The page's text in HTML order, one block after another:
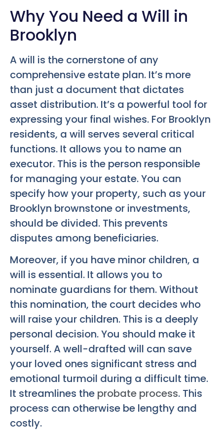
Why You Need a Will in
Brooklyn
A will is the cornerstone of any
comprehensive estate plan. It’s more
than just a document that dictates
asset distribution. It’s a powerful tool for
expressing your final wishes. For Brooklyn
residents, a will serves several critical
functions. It allows you to name an
executor. This is the person responsible
for managing your estate. You can
specify how your property, such as your
Brooklyn brownstone or investments,
should be divided. This prevents
disputes among beneficiaries.
Moreover, if you have minor children, a
will is essential. It allows you to
nominate guardians for them. Without
this nomination, the court decides who
will raise your children. This is a deeply
personal decision. You should make it
yourself. A well-drafted will can save
your loved ones significant stress and
emotional turmoil during a difficult time.
It streamlines the probate process. This
process can otherwise be lengthy and
costly.